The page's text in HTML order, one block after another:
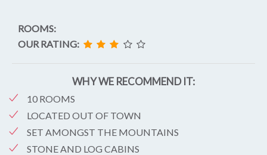
ROOMS:
OUR RATING:
WHY WE RECOMMEND IT:
10 ROOMS
LOCATED OUT OF TOWN
SET AMONGST THE MOUNTAINS
STONE AND LOG CABINS